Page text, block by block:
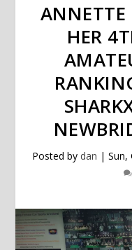
HER
Posted by dan | Sun,